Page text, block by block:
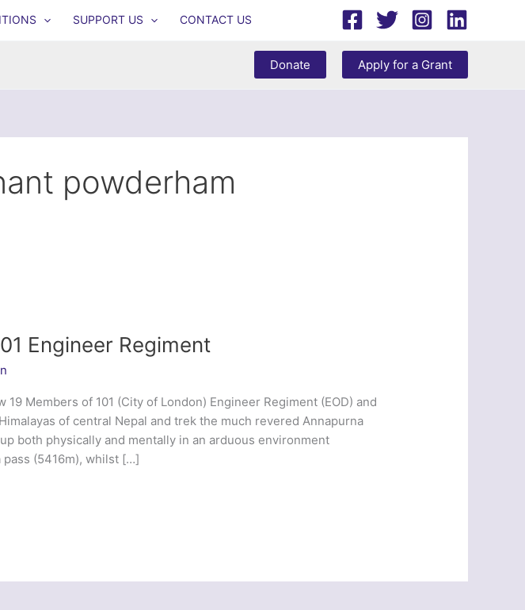
SUPPORT US CONTACT US
Donate Apply for a Grant
powderham
Engineer Regiment
19 Members of 101 (City of London) Engineer Regiment (EOD) and
of central Nepal and trek the much revered Annapurna
both physically and mentally in an arduous environment
(5416m), whilst […]